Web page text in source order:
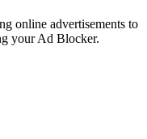
online advertisements to
your Ad Blocker.